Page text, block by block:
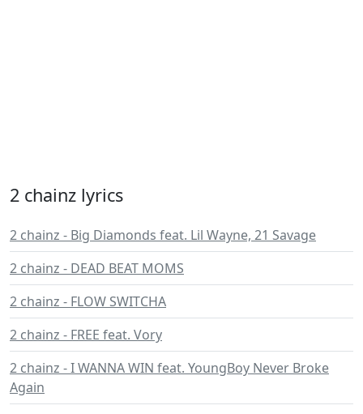
2 chainz lyrics
2 chainz - Big Diamonds feat. Lil Wayne, 21 Savage
2 chainz - DEAD BEAT MOMS
2 chainz - FLOW SWITCHA
2 chainz - FREE feat. Vory
2 chainz - I WANNA WIN feat. YoungBoy Never Broke
Again